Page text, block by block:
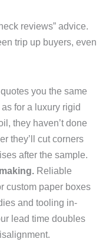
reviews” advice.
trip up buyers, even
you the same
for a luxury rigid
they haven’t done
they’ll cut corners
after the sample.
Reliable
custom paper boxes
and tooling in-
lead time doubles